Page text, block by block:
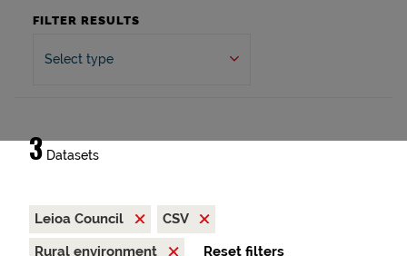
FILTER RESULTS
Select type
3 Datasets
Leioa Council
CSV
Rural environment
Reset filters